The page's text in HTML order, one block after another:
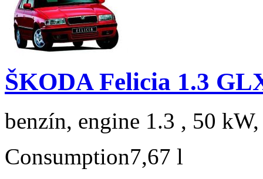
ŠKODA Felicia 1.3
benzín, engine 1.3 , 50
Consumption7,67 l